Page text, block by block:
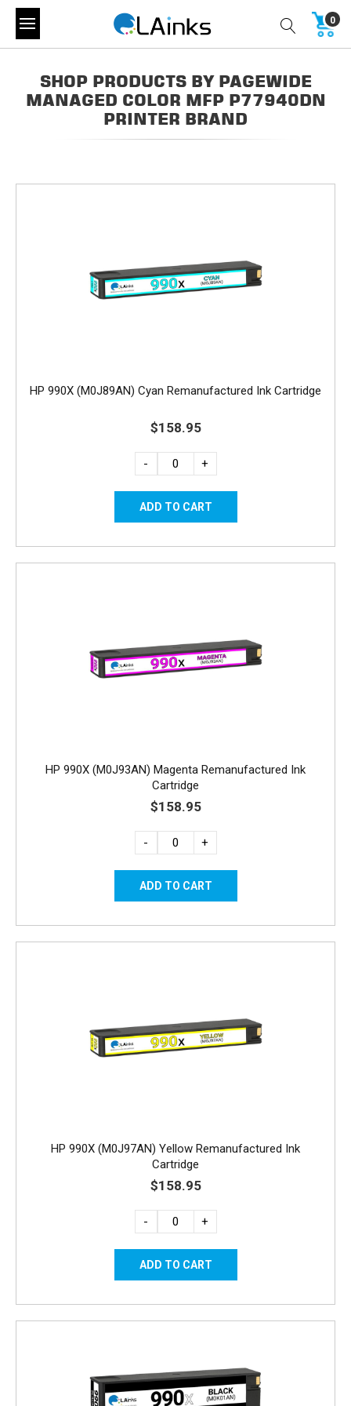
0
SHOP PRODUCTS BY PAGEWIDE
MANAGED COLOR MFP P77940DN
PRINTER BRAND
HP 990X (M0J89AN) Cyan Remanufactured Ink Cartridge
$158.95
- +
HP 990X (M0J93AN) Magenta Remanufactured Ink
Cartridge
$158.95
- +
HP 990X (M0J97AN) Yellow Remanufactured Ink
Cartridge
$158.95
- +